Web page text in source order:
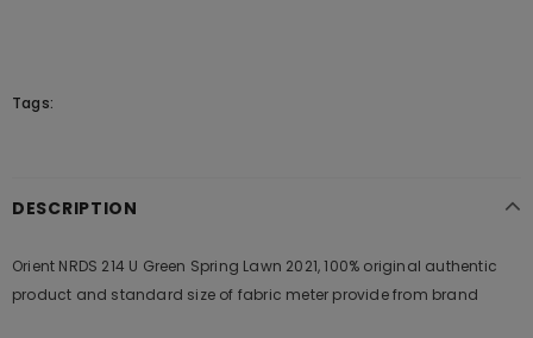
Tags:
DESCRIPTION
Orient NRDS 214 U Green Spring Lawn 2021, 100% original authentic
product and standard size of fabric meter provide from brand